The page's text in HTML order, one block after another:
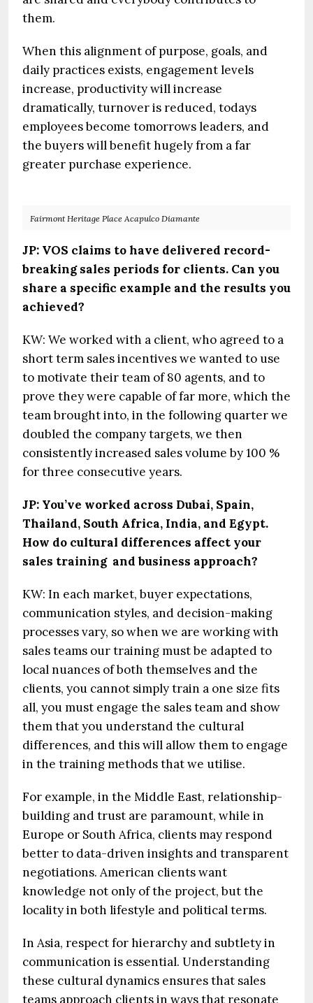
them.
When this alignment of purpose, goals, and
daily practices exists, engagement levels
increase, productivity will increase
dramatically, turnover is reduced, todays
employees become tomorrows leaders, and
the buyers will benefit hugely from a far
greater purchase experience.
Fairmont Heritage Place Acapulco Diamante
JP: VOS claims to have delivered record-
breaking sales periods for clients. Can you
share a specific example and the results you
achieved?
KW: We worked with a client, who agreed to a
short term sales incentives we wanted to use
to motivate their team of 80 agents, and to
prove they were capable of far more, which the
team brought into, in the following quarter we
doubled the company targets, we then
consistently increased sales volume by 100 %
for three consecutive years.
JP: You’ve worked across Dubai, Spain,
Thailand, South Africa, India, and Egypt.
How do cultural differences affect your
sales training and business approach?
KW: In each market, buyer expectations,
communication styles, and decision-making
processes vary, so when we are working with
sales teams our training must be adapted to
local nuances of both themselves and the
clients, you cannot simply train a one size fits
all, you must engage the sales team and show
them that you understand the cultural
differences, and this will allow them to engage
in the training methods that we utilise.
For example, in the Middle East, relationship-
building and trust are paramount, while in
Europe or South Africa, clients may respond
better to data-driven insights and transparent
negotiations. American clients want
knowledge not only of the project, but the
locality in both lifestyle and political terms.
In Asia, respect for hierarchy and subtlety in
communication is essential. Understanding
these cultural dynamics ensures that sales
teams approach clients in ways that resonate